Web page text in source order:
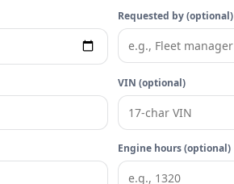
Requested by (optional)
VIN (optional)
Engine hours (optional)